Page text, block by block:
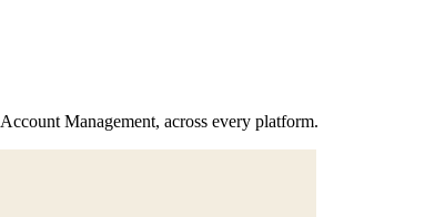
Account Management, across every platform.